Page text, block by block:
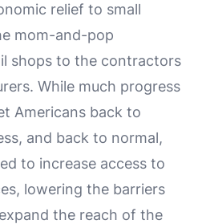
relief to small
mom-and-pop
shops to the contractors
While much progress
Americans back to
and back to normal,
to increase access to
lowering the barriers
the reach of the